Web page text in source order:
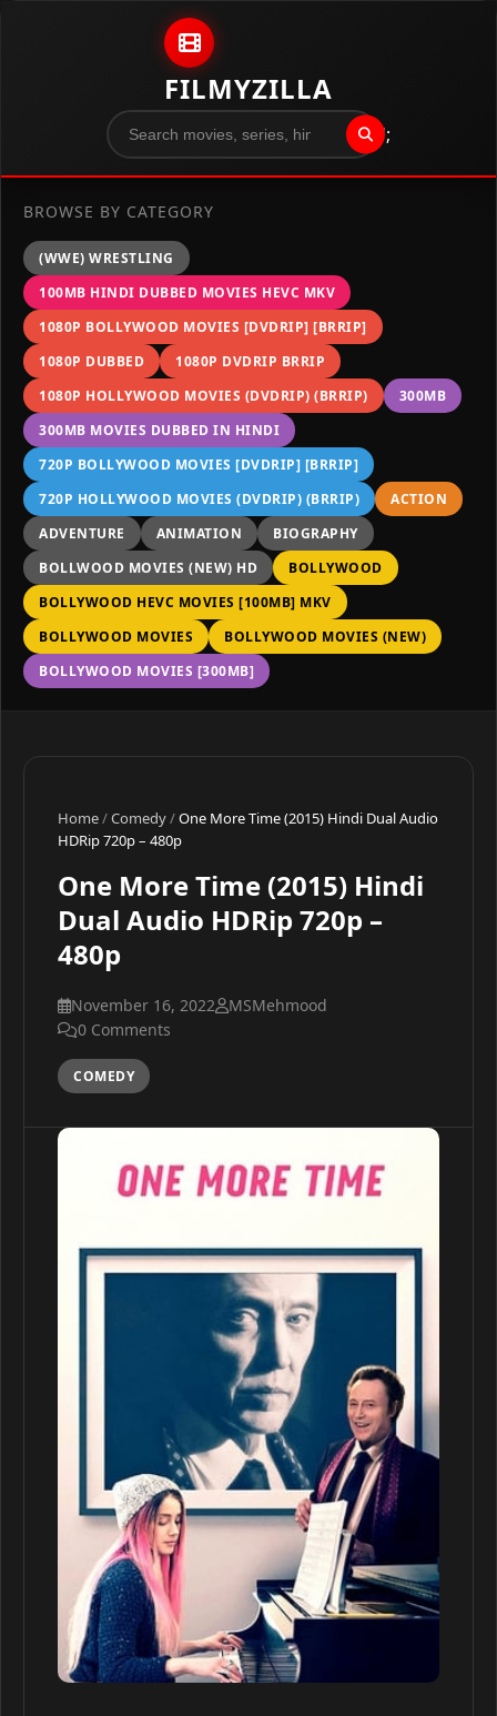
FILMYZILLA
";
BROWSE BY CATEGORY
(WWE) WRESTLING
100MB HINDI DUBBED MOVIES HEVC MKV
1080P BOLLYWOOD MOVIES [DVDRIP] [BRRIP]
1080P DUBBED
1080P DVDRIP BRRIP
1080P HOLLYWOOD MOVIES (DVDRIP) (BRRIP)
300MB
300MB MOVIES DUBBED IN HINDI
720P BOLLYWOOD MOVIES [DVDRIP] [BRRIP]
720P HOLLYWOOD MOVIES (DVDRIP) (BRRIP)
ACTION
ADVENTURE
ANIMATION
BIOGRAPHY
BOLLWOOD MOVIES (NEW) HD
BOLLYWOOD
BOLLYWOOD HEVC MOVIES [100MB] MKV
BOLLYWOOD MOVIES
BOLLYWOOD MOVIES (NEW)
BOLLYWOOD MOVIES [300MB]
Home/Comedy/One More Time (2015) Hindi Dual Audio
HDRip 720p – 480p
One More Time (2015) Hindi
Dual Audio HDRip 720p –
480p
November 16, 2022
MSMehmood
0 Comments
COMEDY